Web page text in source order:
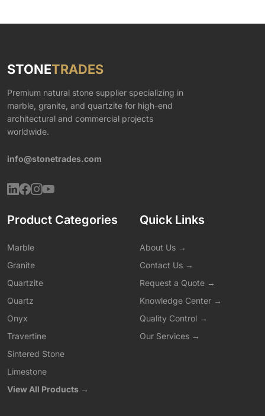
STONETRADES
Premium natural stone supplier specializing in
marble, granite, and quartzite for high-end
architectural and commercial projects
worldwide.
info@stonetrades.com
Product Categories
Marble
Granite
Quartzite
Quartz
Onyx
Travertine
Sintered Stone
Limestone
View All Products →
Quick Links
About Us →
Contact Us →
Request a Quote →
Knowledge Center →
Quality Control →
Our Services →